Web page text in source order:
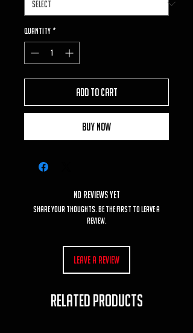
Quantity *
Add to Cart
Buy Now
No Reviews Yet
Share your thoughts. Be the first to leave a
review.
Leave a Review
RELATED PRODUCTS